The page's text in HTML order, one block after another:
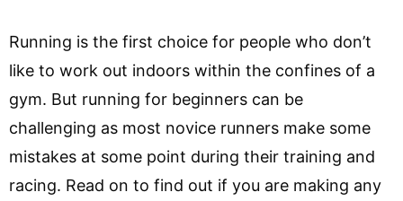
Running is the first choice for people who don’t
like to work out indoors within the confines of a
gym. But running for beginners can be
challenging as most novice runners make some
mistakes at some point during their training and
racing. Read on to find out if you are making any